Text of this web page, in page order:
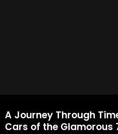
A Journey Through
Cars of the Glamorous